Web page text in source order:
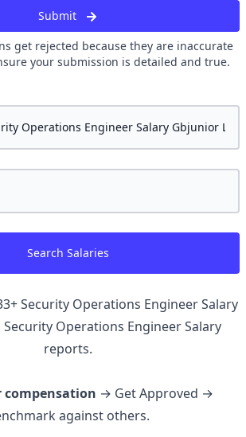
Submit
get rejected because they are inaccurate
your submission is detailed and true.
Search Salaries
+ Security Operations Engineer Salary
Security Operations EngineerSalary
reports.
→ Get Approved →
against others.